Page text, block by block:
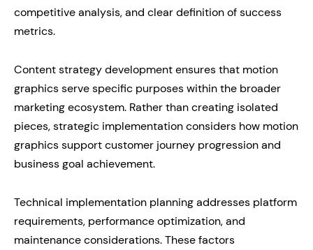
competitive analysis, and clear definition of success
metrics.
Content strategy development ensures that motion
graphics serve specific purposes within the broader
marketing ecosystem. Rather than creating isolated
pieces, strategic implementation considers how motion
graphics support customer journey progression and
business goal achievement.
Technical implementation planning addresses platform
requirements, performance optimization, and
maintenance considerations. These factors